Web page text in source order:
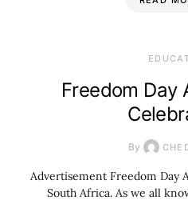
Freedom Day
By
Advertisement Freedom Day
South Africa. As we all